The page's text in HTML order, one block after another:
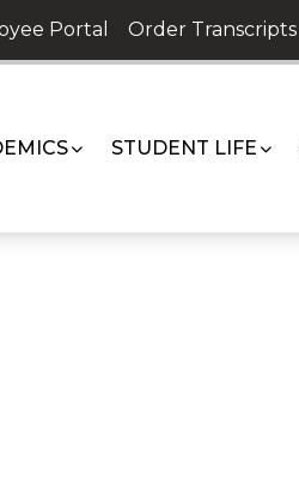
Portal Order Transcripts
STUDENT LIFE